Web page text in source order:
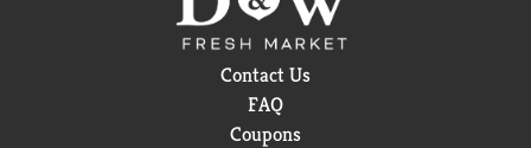
Contact Us
FAQ
Coupons